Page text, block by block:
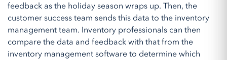
feedback as the holiday season wraps up. Then, the
customer success team sends this data to the inventory
management team. Inventory professionals can then
compare the data and feedback with that from the
inventory management software to determine which